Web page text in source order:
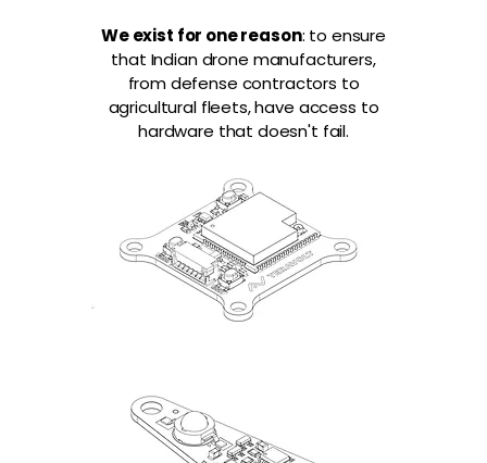
We exist for one reason: to ensure
that Indian drone manufacturers,
from defense contractors to
agricultural fleets, have access to
hardware that doesn't fail.